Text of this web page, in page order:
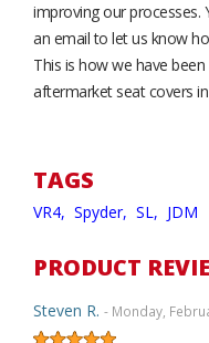
improving our processes.
an email to let us know
This is how we have
aftermarket seat covers
TAGS
VR4, Spyder, SL, JDM
PRODUCT
Steven R. - Monday,